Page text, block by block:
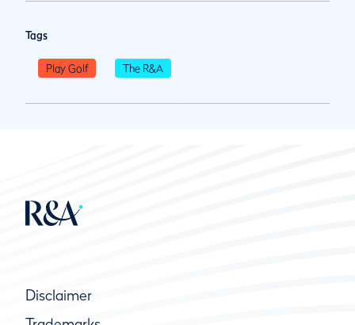
Tags
Play Golf The R&A
Disclaimer